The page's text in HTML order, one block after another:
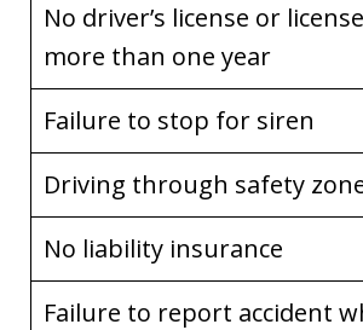
No driver’s license or
more than one year
Failure to stop for siren
Driving through safety
No liability insurance
Failure to report accident